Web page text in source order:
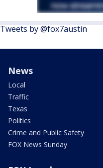
Tweets by @fox7austin
News
Local
Traffic
Texas
Politics
Crime and Public Safety
FOX News Sunday